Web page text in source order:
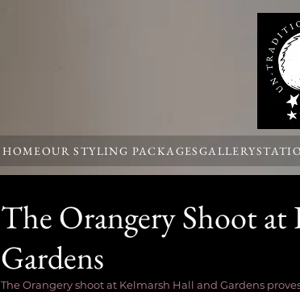
HOMEOUR STYLING PACKAGESGALLERY
The Orangery Shoot
Gardens
The Orangery shoot at Kelmarsh Hall and Gardens